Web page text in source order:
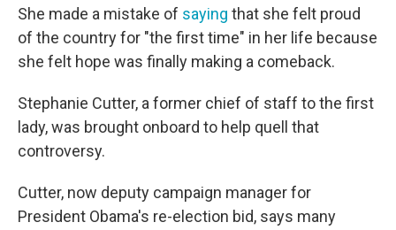
She made a mistake of saying that she felt proud
of the country for "the first time" in her life because
she felt hope was finally making a comeback.
Stephanie Cutter, a former chief of staff to the first
lady, was brought onboard to help quell that
controversy.
Cutter, now deputy campaign manager for
President Obama's re-election bid, says many